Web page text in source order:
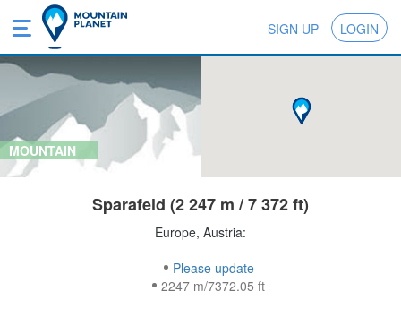
SIGN UP LOGIN
MOUNTAIN
Sparafeld (2 247 m / 7 372 ft)
Europe, Austria:
Please update
2247 m/7372.05 ft